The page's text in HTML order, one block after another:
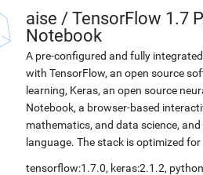
aise / TensorFlow 1.7
Notebook
A pre-configured and fully
with TensorFlow, an open source
learning, Keras, an open source
Notebook, a browser-based
mathematics, and data science,
language. The stack is optimized
tensorflow:1.7.0, keras:2.1.2,